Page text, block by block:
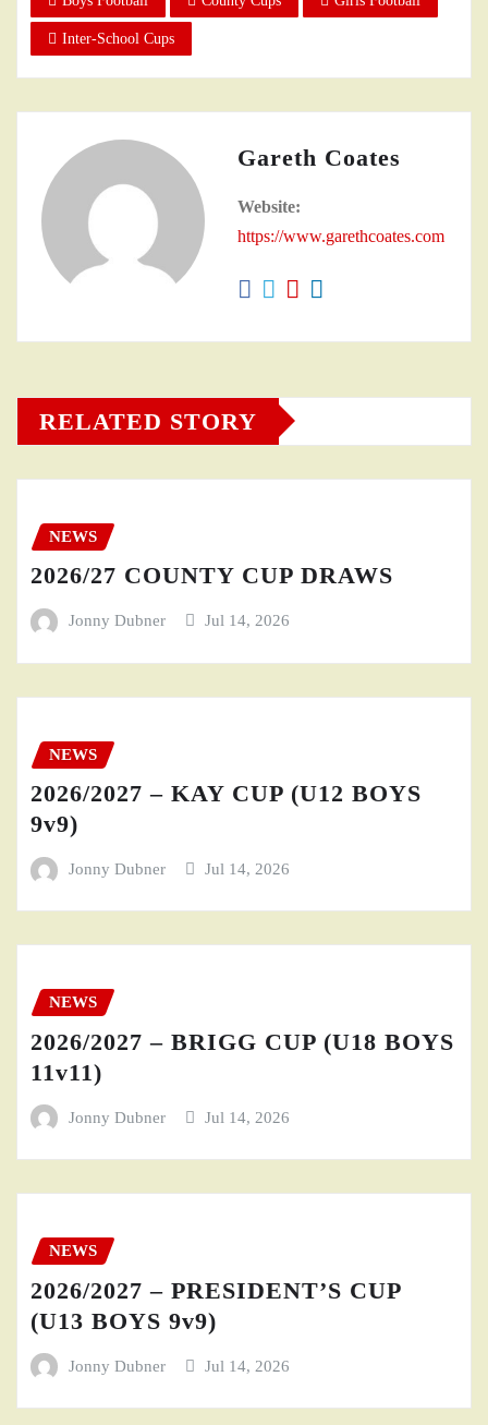
Inter-School Cups
Gareth Coates
Website:
https://www.garethcoates.com
RELATED STORY
NEWS
2026/27 COUNTY CUP DRAWS
Jonny Dubner Jul 14, 2026
NEWS
2026/2027 – KAY CUP (U12 BOYS
9v9)
Jonny Dubner Jul 14, 2026
NEWS
2026/2027 – BRIGG CUP (U18 BOYS
11v11)
Jonny Dubner Jul 14, 2026
NEWS
2026/2027 – PRESIDENT’S CUP
(U13 BOYS 9v9)
Jonny Dubner Jul 14, 2026